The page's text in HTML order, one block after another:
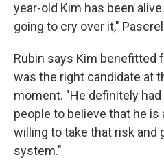
year-old Kim has been
going to cry over it,"
Rubin says Kim benefitted
was the right candidate at
moment. "He definitely
people to believe that he is
willing to take that risk and
system."